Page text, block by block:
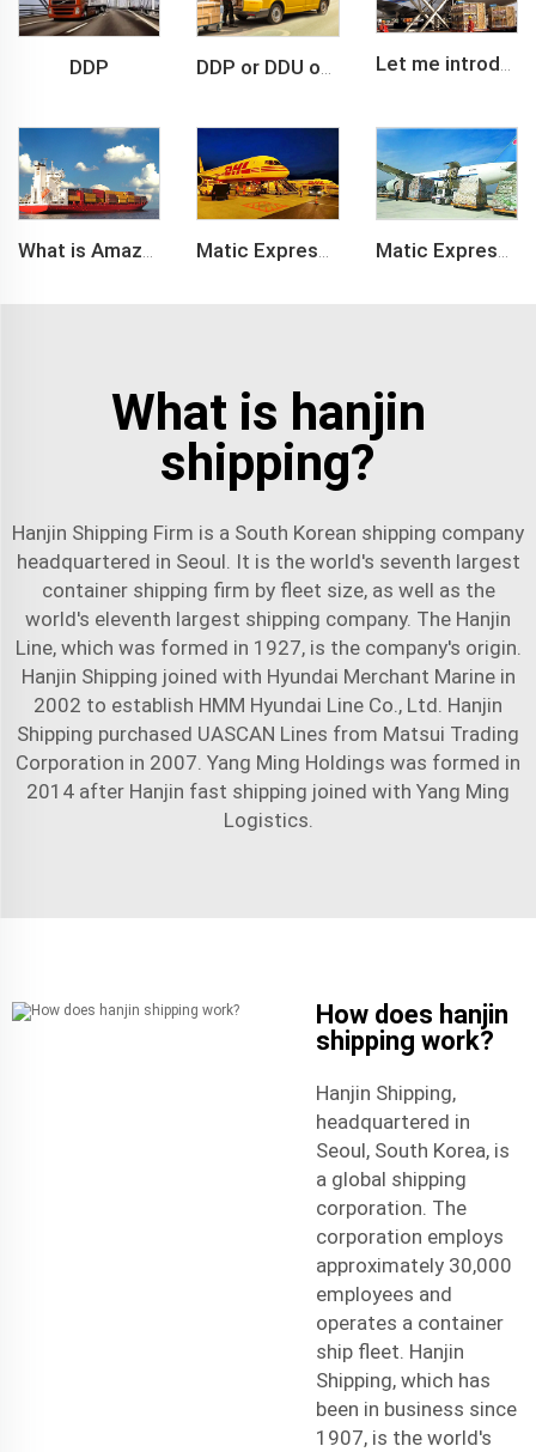
DDP DDP or DDU of FCL /LCL cargo shipment Let me introduce you about air freight.
What is hanjin
shipping?
Hanjin Shipping Firm is a South Korean shipping company
headquartered in Seoul. It is the world's seventh largest
container shipping firm by fleet size, as well as the
world's eleventh largest shipping company. The Hanjin
Line, which was formed in 1927, is the company's origin.
Hanjin Shipping joined with Hyundai Merchant Marine in
2002 to establish HMM Hyundai Line Co., Ltd. Hanjin
Shipping purchased UASCAN Lines from Matsui Trading
Corporation in 2007. Yang Ming Holdings was formed in
2014 after Hanjin fast shipping joined with Yang Ming
Logistics.
How does hanjin
shipping work?
Hanjin Shipping,
headquartered in
Seoul, South Korea, is
a global shipping
corporation. The
corporation employs
approximately 30,000
employees and
operates a container
ship fleet. Hanjin
Shipping, which has
been in business since
1907, is the world's